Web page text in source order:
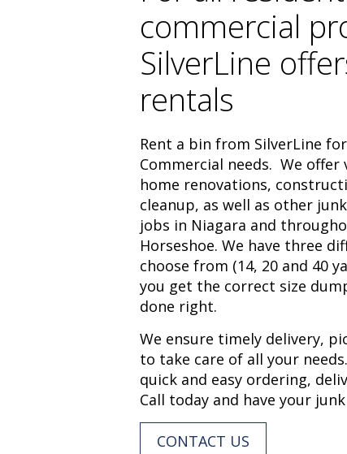
commercial
SilverLine
rentals
Rent a bin from SilverLine
Commercial needs. We
home renovations,
cleanup, as well as other
jobs in Niagara and
Horseshoe. We have three
choose from (14, 20 and 40
you get the correct size
done right.
We ensure timely delivery,
to take care of all your
quick and easy ordering,
Call today and have your
CONTACT US